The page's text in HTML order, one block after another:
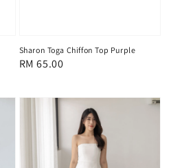
Sharon Toga Chiffon Top Purple
Regular
RM 65.00